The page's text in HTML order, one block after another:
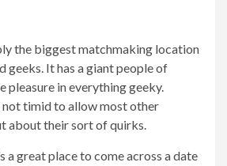
the biggest matchmaking location
geeks. It has a giant people of
pleasure in everything geeky.
not timid to allow most other
about their sort of quirks.
a great place to come across a date